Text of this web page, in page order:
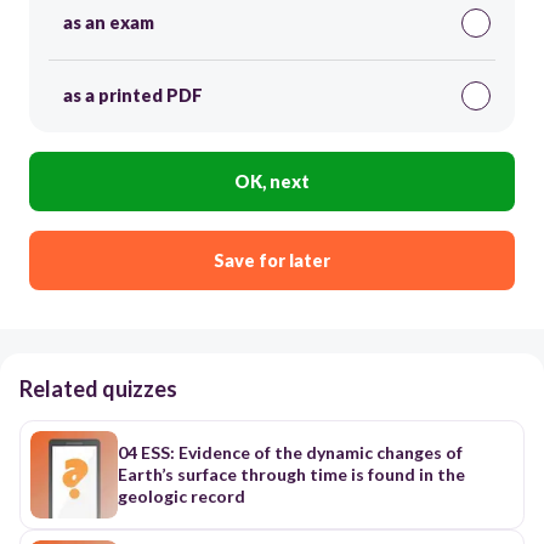
as an exam
as a printed PDF
OK, next
Save for later
Related quizzes
04 ESS: Evidence of the dynamic changes of
Earth’s surface through time is found in the
geologic record